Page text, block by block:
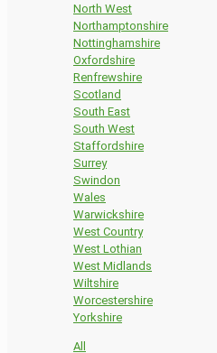
North West
Northamptonshire
Nottinghamshire
Oxfordshire
Renfrewshire
Scotland
South East
South West
Staffordshire
Surrey
Swindon
Wales
Warwickshire
West Country
West Lothian
West Midlands
Wiltshire
Worcestershire
Yorkshire
All